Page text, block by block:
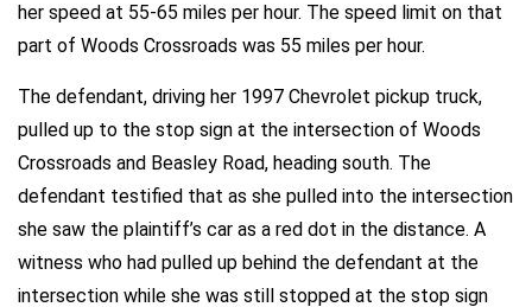
her speed at 55-65 miles per hour. The speed limit on that
part of Woods Crossroads was 55 miles per hour.
The defendant, driving her 1997 Chevrolet pickup truck,
pulled up to the stop sign at the intersection of Woods
Crossroads and Beasley Road, heading south. The
defendant testified that as she pulled into the intersection
she saw the plaintiff’s car as a red dot in the distance. A
witness who had pulled up behind the defendant at the
intersection while she was still stopped at the stop sign